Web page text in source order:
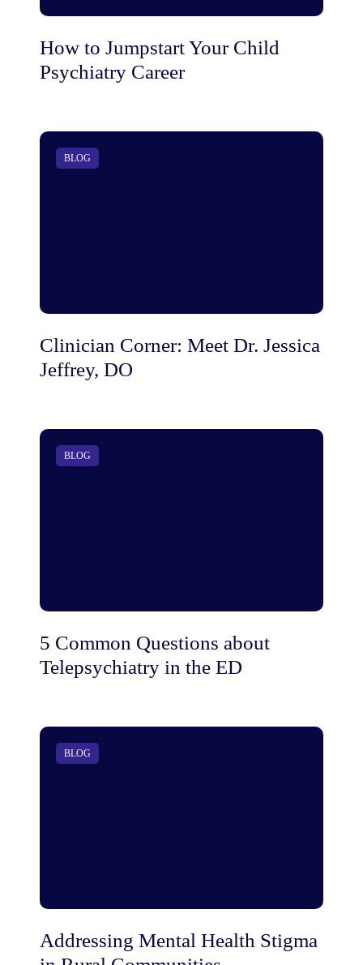
How to Jumpstart Your Child
Psychiatry Career
BLOG
Clinician Corner: Meet Dr. Jessica
Jeffrey, DO
BLOG
5 Common Questions about
Telepsychiatry in the ED
BLOG
Addressing Mental Health Stigma